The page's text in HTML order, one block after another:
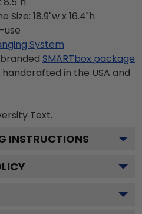
18.9"w x 16.4"h
use
System
SMARTbox package
in the USA and
Text.
INSTRUCTIONS